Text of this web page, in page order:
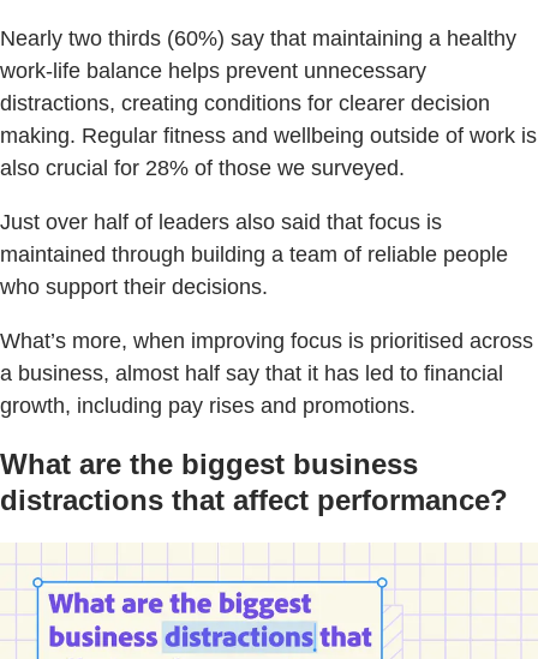
Nearly two thirds (60%) say that maintaining a healthy
work-life balance helps prevent unnecessary
distractions, creating conditions for clearer decision
making. Regular fitness and wellbeing outside of work is
also crucial for 28% of those we surveyed.
Just over half of leaders also said that focus is
maintained through building a team of reliable people
who support their decisions.
What’s more, when improving focus is prioritised across
a business, almost half say that it has led to financial
growth, including pay rises and promotions.
What are the biggest business
distractions that affect performance?